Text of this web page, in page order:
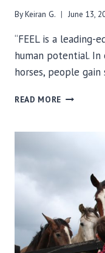
ByKeiran G. June 13,
“FEEL is a leading-
human potential.
horses, people
READ MORE WHAT